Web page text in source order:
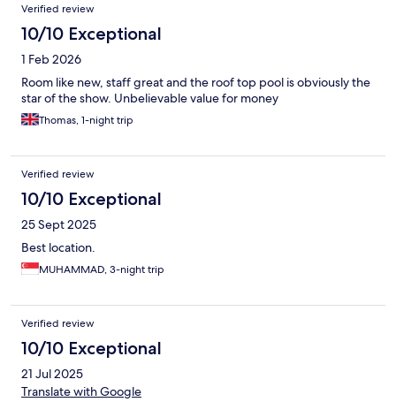
Verified review
10/10 Exceptional
1 Feb 2026
Room like new, staff great and the roof top pool is obviously the
star of the show. Unbelievable value for money
Thomas, 1-night trip
Verified review
10/10 Exceptional
25 Sept 2025
Best location.
MUHAMMAD, 3-night trip
Verified review
10/10 Exceptional
21 Jul 2025
Translate with Google